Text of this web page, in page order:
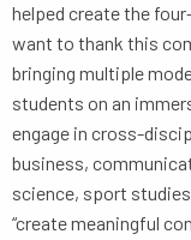
helped create the
want to thank this
bringing multiple
students on an
engage in cross-
business,
science, sport
“create meaningful